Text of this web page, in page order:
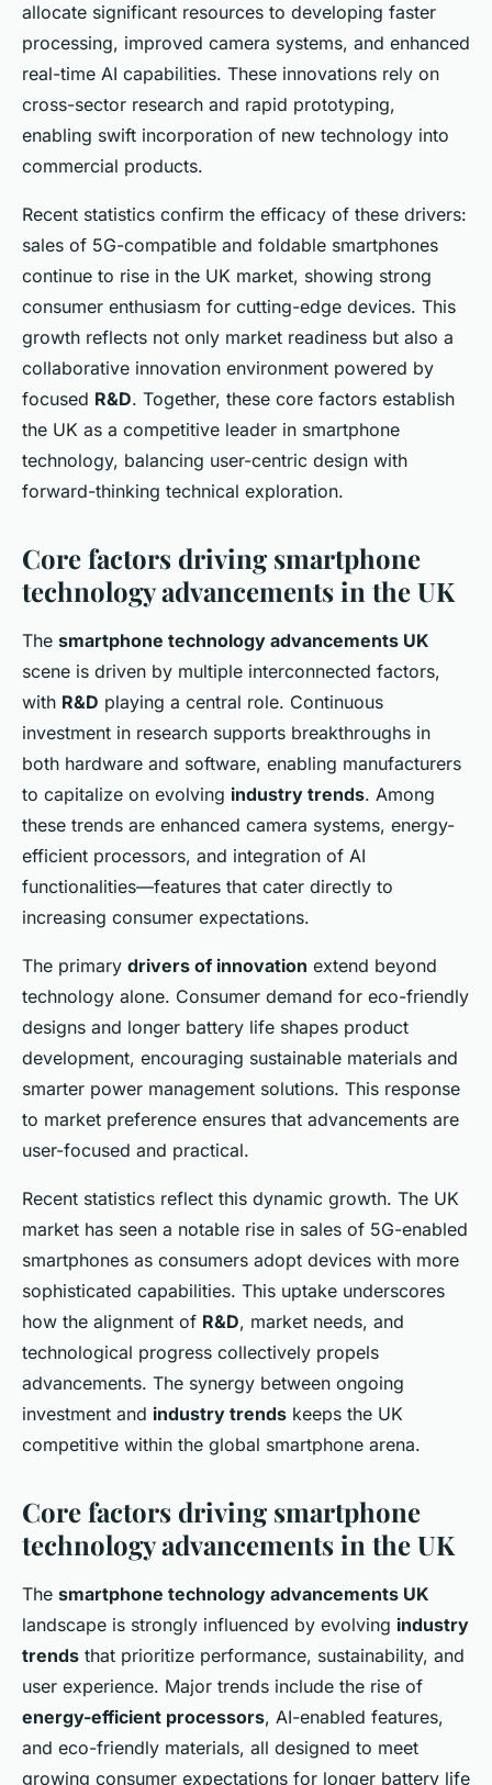
allocate significant resources to developing faster
processing, improved camera systems, and enhanced
real-time AI capabilities. These innovations rely on
cross-sector research and rapid prototyping,
enabling swift incorporation of new technology into
commercial products.
Recent statistics confirm the efficacy of these drivers:
sales of 5G-compatible and foldable smartphones
continue to rise in the UK market, showing strong
consumer enthusiasm for cutting-edge devices. This
growth reflects not only market readiness but also a
collaborative innovation environment powered by
focused R&D. Together, these core factors establish
the UK as a competitive leader in smartphone
technology, balancing user-centric design with
forward-thinking technical exploration.
Core factors driving smartphone
technology advancements in the UK
The smartphone technology advancements UK
scene is driven by multiple interconnected factors,
with R&D playing a central role. Continuous
investment in research supports breakthroughs in
both hardware and software, enabling manufacturers
to capitalize on evolving industry trends. Among
these trends are enhanced camera systems, energy-
efficient processors, and integration of AI
functionalities—features that cater directly to
increasing consumer expectations.
The primary drivers of innovation extend beyond
technology alone. Consumer demand for eco-friendly
designs and longer battery life shapes product
development, encouraging sustainable materials and
smarter power management solutions. This response
to market preference ensures that advancements are
user-focused and practical.
Recent statistics reflect this dynamic growth. The UK
market has seen a notable rise in sales of 5G-enabled
smartphones as consumers adopt devices with more
sophisticated capabilities. This uptake underscores
how the alignment of R&D, market needs, and
technological progress collectively propels
advancements. The synergy between ongoing
investment and industry trends keeps the UK
competitive within the global smartphone arena.
Core factors driving smartphone
technology advancements in the UK
The smartphone technology advancements UK
landscape is strongly influenced by evolving industry
trends that prioritize performance, sustainability, and
user experience. Major trends include the rise of
energy-efficient processors, AI-enabled features,
and eco-friendly materials, all designed to meet
growing consumer expectations for longer battery life